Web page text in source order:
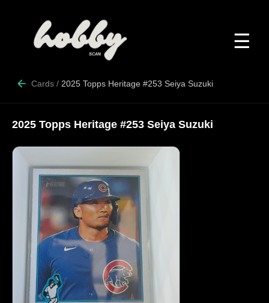
☰
Cards / 2025 Topps Heritage #253 Seiya Suzuki
2025 Topps Heritage #253 Seiya Suzuki